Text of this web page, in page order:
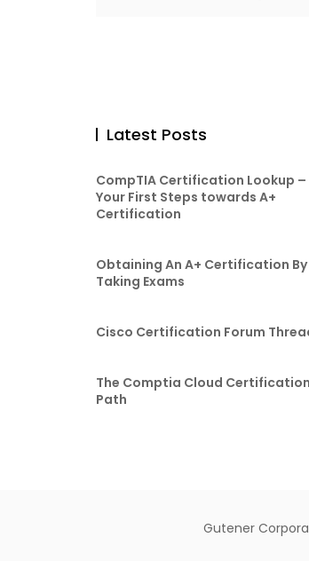
Latest Posts
CompTIA Certification Lookup –
Your First Steps towards A+
Certification
Obtaining An A+ Certification By
Taking Exams
Cisco Certification Forum
The Comptia Cloud Certification
Path
Gutener